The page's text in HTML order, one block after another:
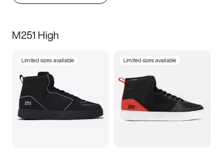
M251 High
Limited sizes available Limited sizes available